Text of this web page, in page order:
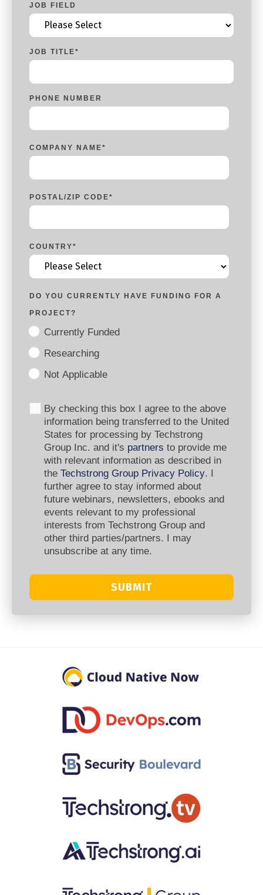
JOB FIELD
JOB TITLE*
PHONE NUMBER
COMPANY NAME*
POSTAL/ZIP CODE*
COUNTRY*
DO YOU CURRENTLY HAVE FUNDING FOR A
PROJECT?
Currently Funded
Researching
Not Applicable
By checking this box I agree to the above
information being transferred to the United
States for processing by Techstrong
Group Inc. and it's partners to provide me
with relevant information as described in
the Techstrong Group Privacy Policy. I
further agree to stay informed about
future webinars, newsletters, ebooks and
events relevant to my professional
interests from Techstrong Group and
other third parties/partners. I may
unsubscribe at any time.